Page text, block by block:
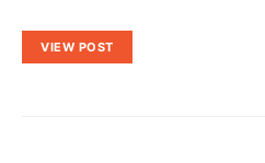
VIEW POST